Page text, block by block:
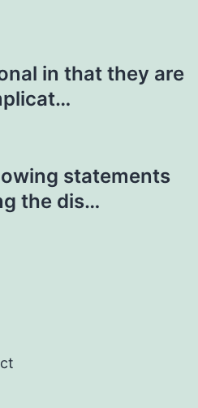
in that they are
statements
the dis…